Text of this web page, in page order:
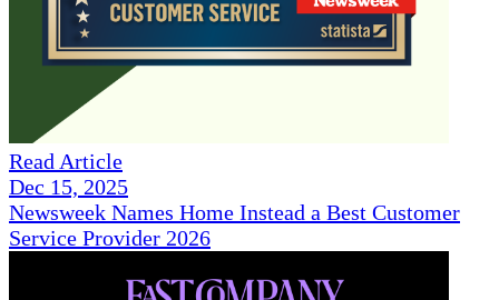
Read Article
Dec 15, 2025
Newsweek Names Home Instead a Best Customer
Service Provider 2026